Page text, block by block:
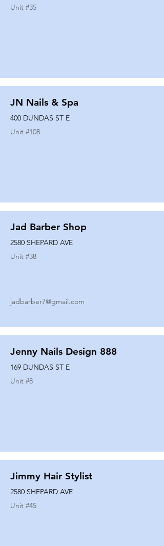
Unit #35
JN Nails & Spa
400 DUNDAS ST E
Unit #108
Jad Barber Shop
2580 SHEPARD AVE
Unit #38
jadbarber7@gmail.com
Jenny Nails Design 888
169 DUNDAS ST E
Unit #8
Jimmy Hair Stylist
2580 SHEPARD AVE
Unit #45